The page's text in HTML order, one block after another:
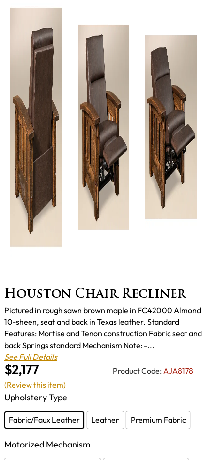
Houston Chair Recliner
$2,177 Product Code: AJA8178
Pictured in rough sawn brown maple in FC42000 Almond
10-sheen, seat and back in Texas leather. Standard
Features: Mortise and Tenon construction Fabric seat and
back Springs standard Mechanism Note: -...
See Full Details
Upholstery Type
Fabric/Faux Leather Leather Premium Fabric
Motorized Mechanism
(Review this item)